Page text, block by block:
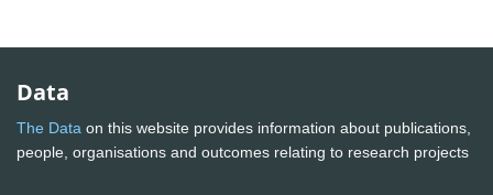
Data
The Data on this website provides information about publications,
people, organisations and outcomes relating to research projects